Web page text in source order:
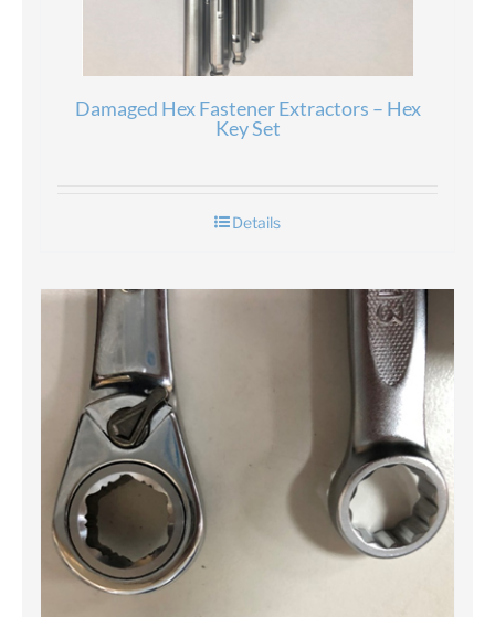
Damaged Hex Fastener Extractors – Hex
Key Set
Details